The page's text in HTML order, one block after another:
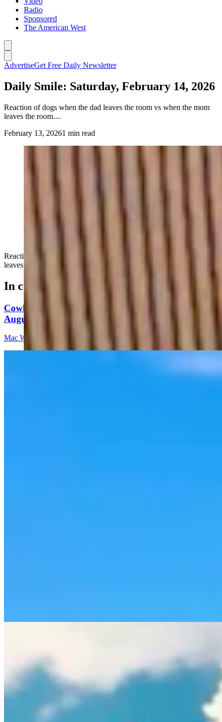
Radio
Sponsored
The American West
AdvertiseGet Free Daily Newsletter
Daily Smile: Saturday, February 14, 2026
Reaction of dogs when the dad leaves the room vs when the mom
leaves the room....
February 13, 20261 min read
Reaction of dogs when the dad leaves the room vs when the mom
leaves the room....
In case you missed it
Cowboy State Daily Video Newscast: Thursday,
August 6, 2026
Mac Watson